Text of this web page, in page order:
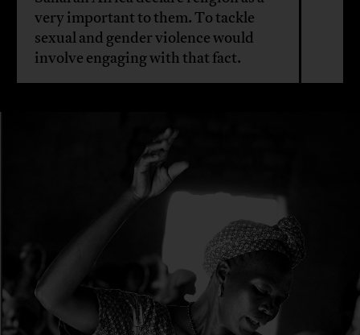
very important to them. To tackle
sexual and gender violence would
involve engaging with that fact.